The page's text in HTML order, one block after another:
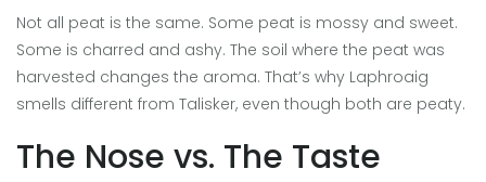
Not all peat is the same. Some peat is mossy and sweet.
Some is charred and ashy. The soil where the peat was
harvested changes the aroma. That’s why Laphroaig
smells different from Talisker, even though both are peaty.
The Nose vs. The Taste